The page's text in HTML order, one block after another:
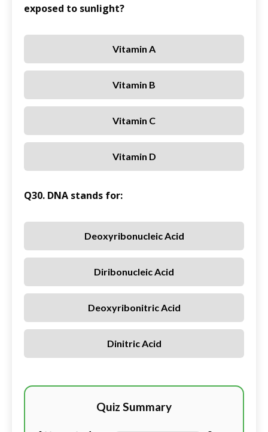
exposed to sunlight?
Vitamin A
Vitamin B
Vitamin C
Vitamin D
Q30. DNA stands for:
Deoxyribonucleic Acid
Diribonucleic Acid
Deoxyribonitric Acid
Dinitric Acid
Quiz Summary